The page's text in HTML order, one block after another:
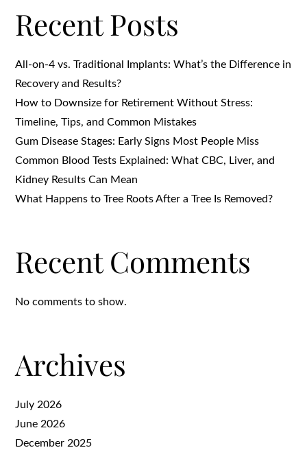
Recent Posts
All-on-4 vs. Traditional Implants: What’s the Difference in
Recovery and Results?
How to Downsize for Retirement Without Stress:
Timeline, Tips, and Common Mistakes
Gum Disease Stages: Early Signs Most People Miss
Common Blood Tests Explained: What CBC, Liver, and
Kidney Results Can Mean
What Happens to Tree Roots After a Tree Is Removed?
Recent Comments
No comments to show.
Archives
July 2026
June 2026
December 2025